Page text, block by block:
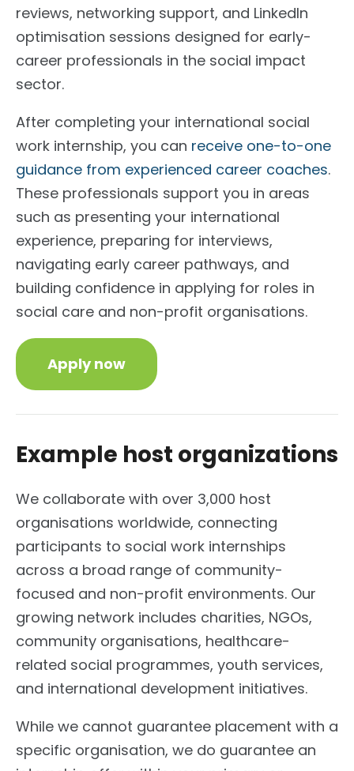
reviews, networking support, and LinkedIn
optimisation sessions designed for early-
career professionals in the social impact
sector.
After completing your international social
work internship, you can receive one-to-one
guidance from experienced career coaches.
These professionals support you in areas
such as presenting your international
experience, preparing for interviews,
navigating early career pathways, and
building confidence in applying for roles in
social care and non-profit organisations.
Apply now
Example host organizations
We collaborate with over 3,000 host
organisations worldwide, connecting
participants to social work internships
across a broad range of community-
focused and non-profit environments. Our
growing network includes charities, NGOs,
community organisations, healthcare-
related social programmes, youth services,
and international development initiatives.
While we cannot guarantee placement with a
specific organisation, we do guarantee an